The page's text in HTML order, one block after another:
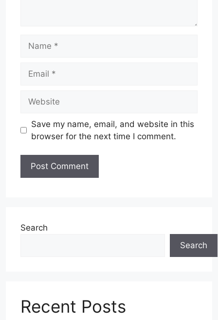
Save my name, email, and website in this
browser for the next time I comment.
Search
Search
Recent Posts